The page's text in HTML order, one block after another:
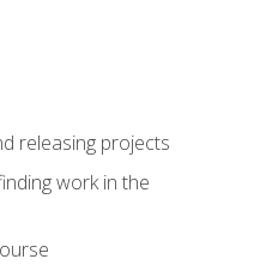
releasing projects
work in the